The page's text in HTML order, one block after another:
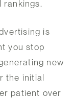
is
you stop
new
the initial
patient over